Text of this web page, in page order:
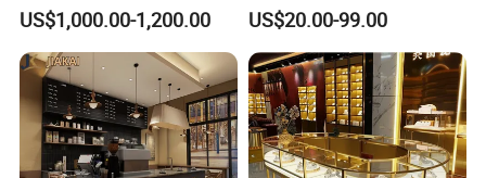
convenient transportation,
"Lome" has always been "professional service,
reputation first" as the business purpose.
Lights for Shopping Mall
US$1,000.00-1,200.00
Back Display Cabinet with
Storage
US$20.00-99.00